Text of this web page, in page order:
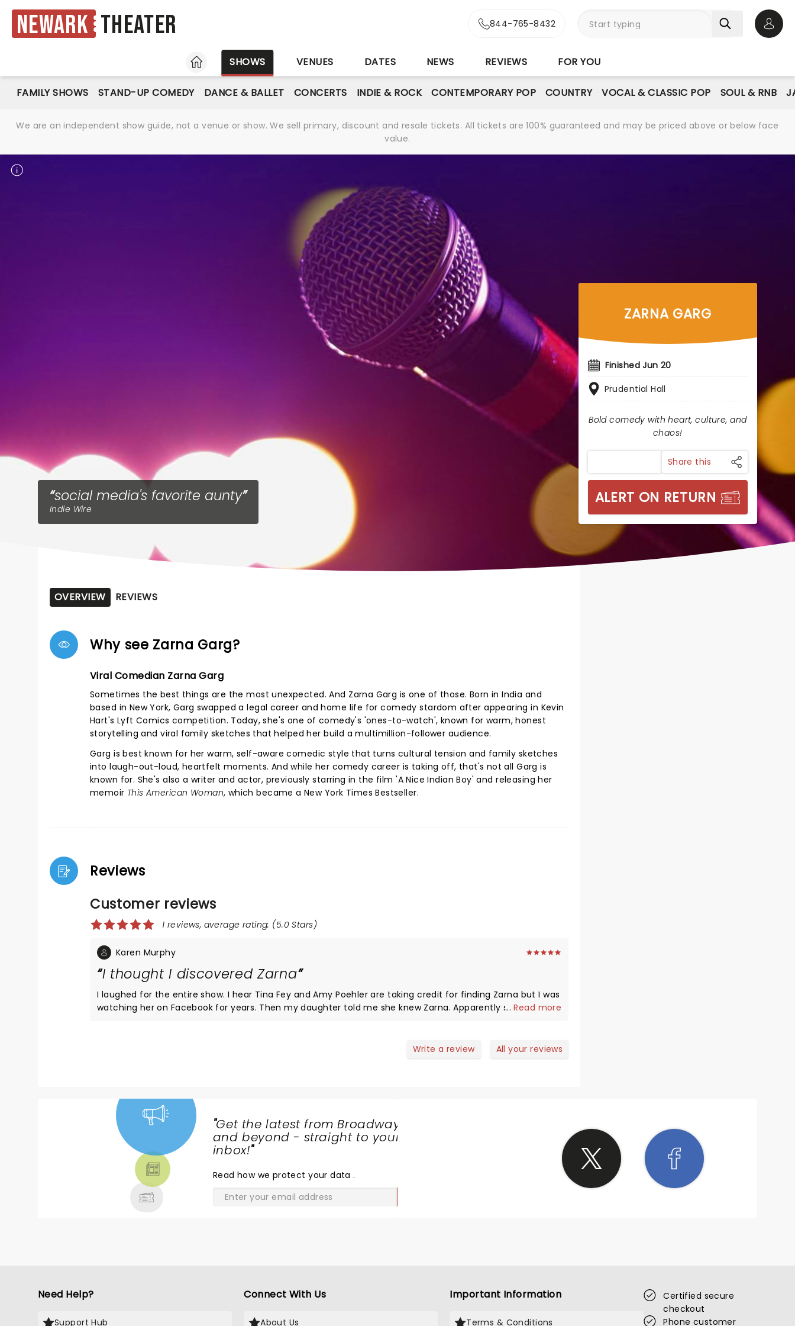
Newark Theater 844-765-8432
HOME
SHOWS VENUES DATES NEWS REVIEWS FOR YOU
FAMILY SHOWS STAND-UP COMEDY DANCE & BALLET CONCERTS INDIE & ROCK CONTEMPORARY POP COUNTRY VOCAL & CLASSIC POP SOUL & RNB
We are an independent show guide, not a venue or show. We sell primary, discount and resale tickets. All tickets are 100% guaranteed and may be priced above or below face
value.
social media's favorite aunty
Indie Wire
ZARNA GARG
Finished Jun 20
Prudential Hall
Bold comedy with heart, culture, and
chaos!
Share this
ALERT ON RETURN
OVERVIEW REVIEWS
Why see Zarna Garg?
Viral Comedian Zarna Garg
Sometimes the best things are the most unexpected. And Zarna Garg is one of those. Born in India and
based in New York, Garg swapped a legal career and home life for comedy stardom after appearing in Kevin
Hart's Lyft Comics competition. Today, she's one of comedy's 'ones-to-watch', known for warm, honest
storytelling and viral family sketches that helped her build a multimillion-follower audience.
Garg is best known for her warm, self-aware comedic style that turns cultural tension and family sketches
into laugh-out-loud, heartfelt moments. And while her comedy career is taking off, that's not all Garg is
known for. She's also a writer and actor, previously starring in the film 'A Nice Indian Boy' and releasing her
memoir This American Woman, which became a New York Times Bestseller.
Reviews
Customer reviews
1 reviews, average rating: (5.0 Stars)
Karen Murphy
I thought I discovered Zarna
I laughed for the entire show. I hear Tina Fey and Amy Poehler are taking credit for finding Zarna but I was
watching her on Facebook for years. Then my daughter told me she knew Zarna. Apparently she has
up and dance with you at the end. I wanted to so much! Shameless bragging about my daughters; my 30
...Read more
Write a review All your reviews
"Get the latest from Broadway
and beyond - straight to your
inbox!"
Read how we protect your data.
Need Help?
Support Hub
Connect With Us
About Us
Important Information
Terms & Conditions
Certified secure
checkout
Phone customer